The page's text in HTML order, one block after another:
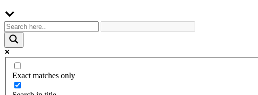
Exact matches only